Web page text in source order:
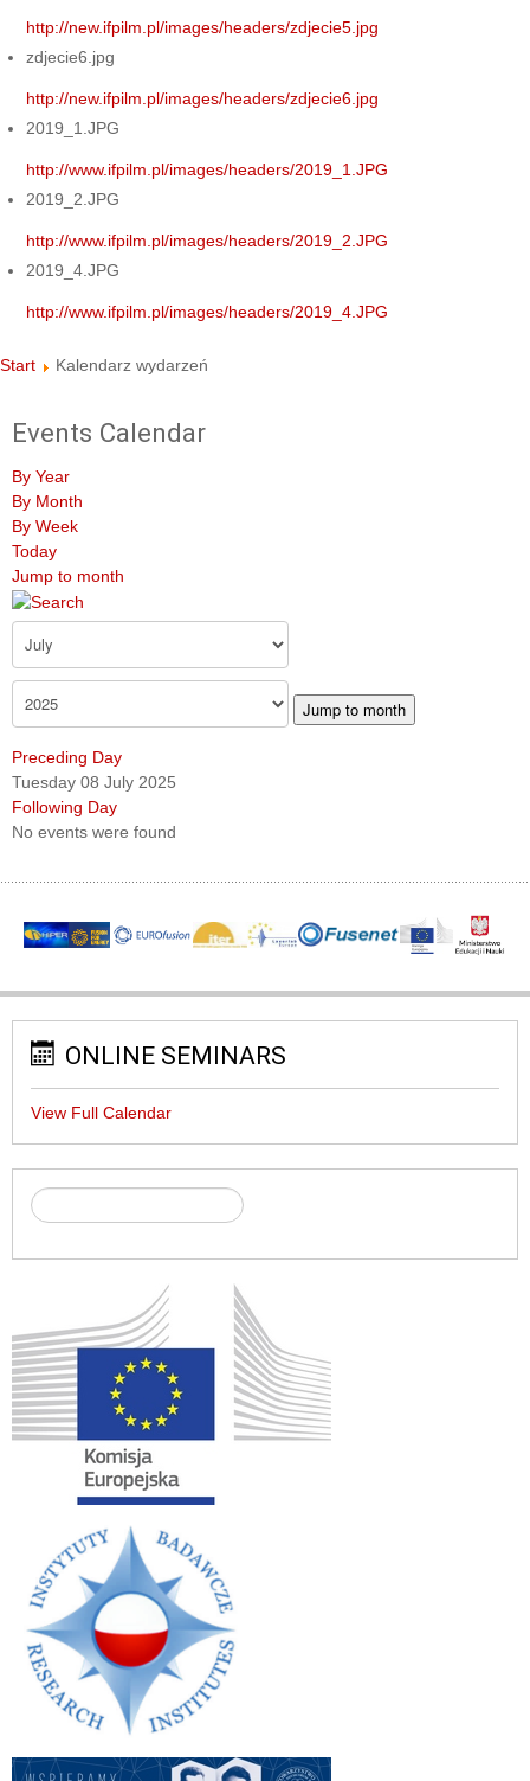
http://new.ifpilm.pl/images/headers/zdjecie5.jpg
zdjecie6.jpg
http://new.ifpilm.pl/images/headers/zdjecie6.jpg
2019_1.JPG
http://www.ifpilm.pl/images/headers/2019_1.JPG
2019_2.JPG
http://www.ifpilm.pl/images/headers/2019_2.JPG
2019_4.JPG
http://www.ifpilm.pl/images/headers/2019_4.JPG
Start Kalendarz wydarzeń
Events Calendar
By Year
By Month
By Week
Today
Jump to month
Jump to month
Preceding Day
Tuesday 08 July 2025
Following Day
No events were found
ONLINE SEMINARS
View Full Calendar